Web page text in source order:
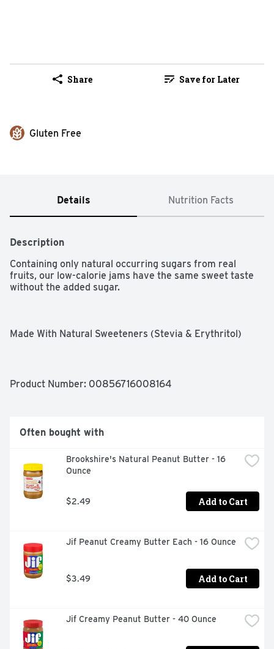
Share Save for Later
Gluten Free
Details Nutrition Facts
Description
Containing only natural occurring sugars from real
fruits, our low-calorie jams have the same sweet taste
without the added sugar.
Made With Natural Sweeteners (Stevia & Erythritol)
Suitable For Diabetics
No Added Sugars
Non GMO
Product Number: 00856716008164
Often bought with
Brookshire's Natural Peanut Butter - 16
Ounce
$2.49 Add to Cart
Jif Peanut Creamy Butter Each - 16 Ounce
$3.49 Add to Cart
Jif Creamy Peanut Butter - 40 Ounce